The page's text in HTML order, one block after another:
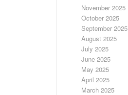
November 2025
October 2025
September 2025
August 2025
July 2025
June 2025
May 2025
April 2025
March 2025